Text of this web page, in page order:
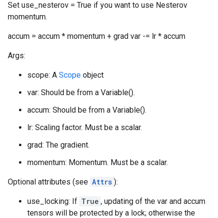
Set use_nesterov = True if you want to use Nesterov
momentum.
accum = accum * momentum + grad var -= lr * accum
Args:
scope: A Scope object
var: Should be from a Variable().
accum: Should be from a Variable().
lr: Scaling factor. Must be a scalar.
grad: The gradient.
momentum: Momentum. Must be a scalar.
Optional attributes (see Attrs ):
use_locking: If True , updating of the var and accum
tensors will be protected by a lock; otherwise the